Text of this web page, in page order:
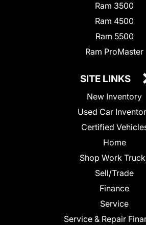
Ram 3500
Ram 4500
Ram 5500
Ram ProMaster
SITE LINKS
New Inventory
Used Car
Certified
Home
Shop Work
Sell/Trade
Finance
Service
Service & Repair